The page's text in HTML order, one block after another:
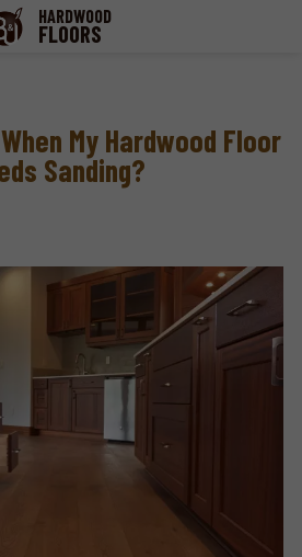
HARDWOOD
FLOORS
My Hardwood Floor
Sanding?